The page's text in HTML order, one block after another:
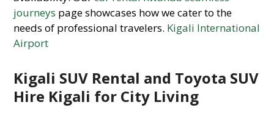
journeys page showcases how we cater to the
needs of professional travelers. Kigali International
Airport
Kigali SUV Rental and Toyota SUV
Hire Kigali for City Living